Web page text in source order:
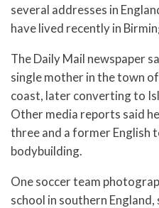
several addresses in
have lived recently in
The Daily Mail newspaper
single mother in the town of
coast, later converting to
Other media reports said
three and a former English
bodybuilding.
One soccer team
school in southern